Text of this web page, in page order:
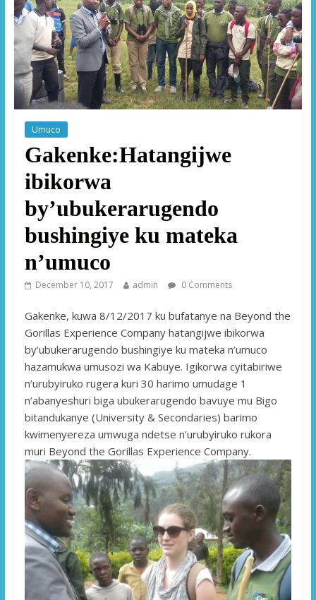
Umuco
Gakenke:Hatangijwe
ibikorwa
by’ubukerarugendo
bushingiye ku mateka
n’umuco
December 10, 2017 admin 0 Comments
Gakenke, kuwa 8/12/2017 ku bufatanye na Beyond the
Gorillas Experience Company hatangijwe ibikorwa
by’ubukerarugendo bushingiye ku mateka n’umuco
hazamukwa umusozi wa Kabuye. Igikorwa cyitabiriwe
n’urubyiruko rugera kuri 30 harimo umudage 1
n’abanyeshuri biga ubukerarugendo bavuye mu Bigo
bitandukanye (University & Secondaries) barimo
kwimenyereza umwuga ndetse n’urubyiruko rukora
muri Beyond the Gorillas Experience Company.